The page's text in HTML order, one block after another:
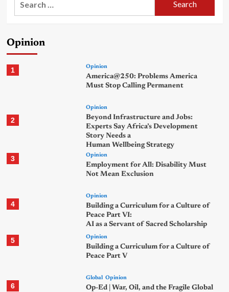
Opinion
1 Opinion
America@250: Problems America
Must Stop Calling Permanent
2
Opinion
Beyond Infrastructure and Jobs:
Experts Say Africa’s Development
Story Needs a
Human Wellbeing Strategy
3 Opinion
Employment for All: Disability Must
Not Mean Exclusion
4
Opinion
Building a Curriculum for a Culture of
Peace Part VI:
AI as a Servant of Sacred Scholarship
5 Opinion
Building a Curriculum for a Culture of
Peace Part V
6
Global Opinion
Op-Ed | War, Oil, and the Fragile Global